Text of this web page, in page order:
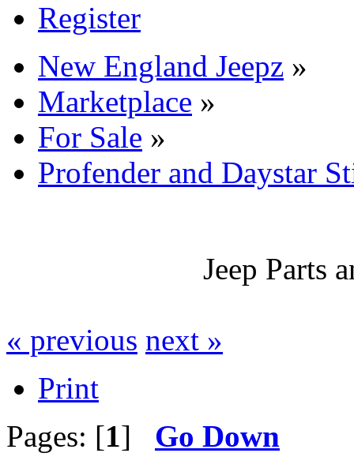
Register
New England Jeepz »
Marketplace »
For Sale »
Profender and Daystar
Jeep Parts
« previous next »
Print
Pages: [1] Go Down